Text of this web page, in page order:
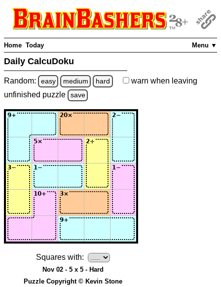
Menu ▼
Home Today
Daily CalcuDoku
Random: easy medium hard warn when leaving
unfinished puzzle save
Squares with:
Nov 02 - 5 x 5 - Hard
Puzzle Copyright © Kevin Stone